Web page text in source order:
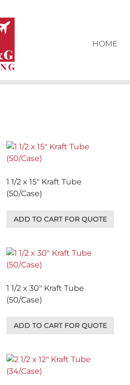
HOME
1 1/2 x 15″ Kraft Tube
(50/Case)
ADD TO CART FOR QUOTE
1 1/2 x 30″ Kraft Tube
(50/Case)
ADD TO CART FOR QUOTE